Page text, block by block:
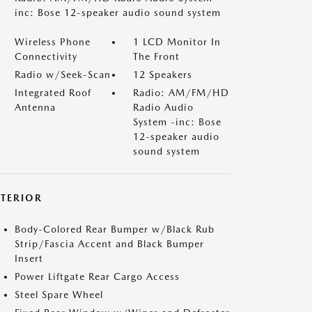
inc: Bose 12-speaker audio sound system
Wireless Phone
Connectivity
1 LCD Monitor In
The Front
Radio w/Seek-Scan
12 Speakers
Integrated Roof
Antenna
Radio: AM/FM/HD
Radio Audio
System -inc: Bose
12-speaker audio
sound system
Body-Colored Rear Bumper w/Black Rub
Strip/Fascia Accent and Black Bumper
Insert
Power Liftgate Rear Cargo Access
Steel Spare Wheel